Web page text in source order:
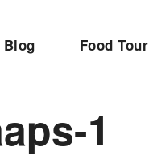
Blog Food Tour
1